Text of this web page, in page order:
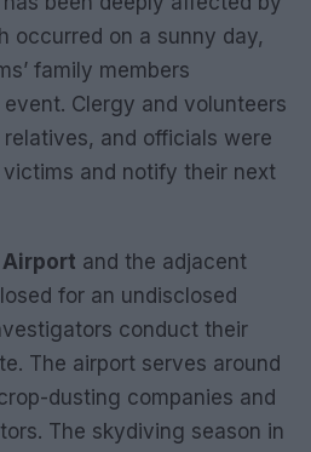
occurred on a sunny day,
family members
Clergy and volunteers
and officials were
and notify their next
Airport and the adjacent
for an undisclosed
conduct their
The airport serves around
dusting companies and
The skydiving season in